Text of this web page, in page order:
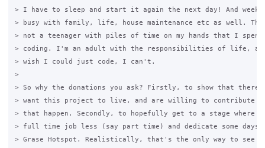
> I have to sleep and start it again the next day! And
> busy with family, life, house maintenance etc as well.
> not a teenager with piles of time on my hands that I spend
> coding. I'm an adult with the responsibilities of life, and
> wish I could just code, I can't.
>
> So why the donations you ask? Firstly, to show that there
> want this project to live, and are willing to contribute
> that happen. Secondly, to hopefully get to a stage where I
> full time job less (say part time) and dedicate some days
> Grase Hotspot. Realistically, that's the only way to see